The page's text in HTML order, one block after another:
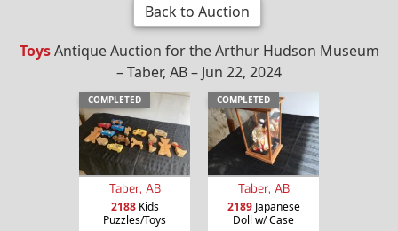
Back to Auction
ToysAntique Auction for the Arthur Hudson Museum
– Taber, AB – Jun 22, 2024
COMPLETED
Taber, AB
2188Kids
Puzzles/Toys
COMPLETED
Taber, AB
2189Japanese
Doll w/ Case